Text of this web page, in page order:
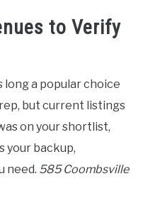
to Verify
long a popular choice
but current listings
on your shortlist,
your backup,
need. 585 Coombsville